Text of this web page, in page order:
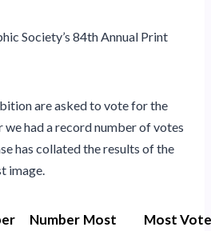
Society’s 84th Annual Print
are asked to vote for the
we had a record number of votes
has collated the results of the
image.
Number Most
Most